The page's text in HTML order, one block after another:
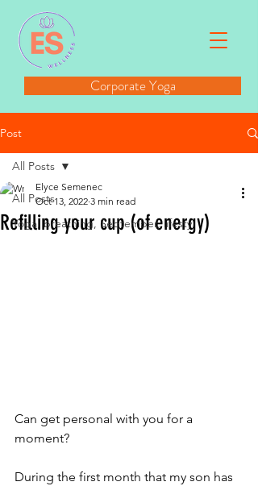
Corporate Yoga
Post
All Posts
Yoga, breathing, September, lifesty
All Posts
Refilling your cup (of energy)
Elyce Semenec
Oct 13, 2022 3 min read
Can get personal with you for a
moment?
During the first month that my son has